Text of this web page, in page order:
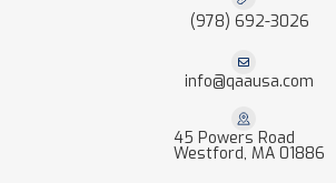
(978) 692-3026
info@qaausa.com
45 Powers Road
Westford, MA 01886